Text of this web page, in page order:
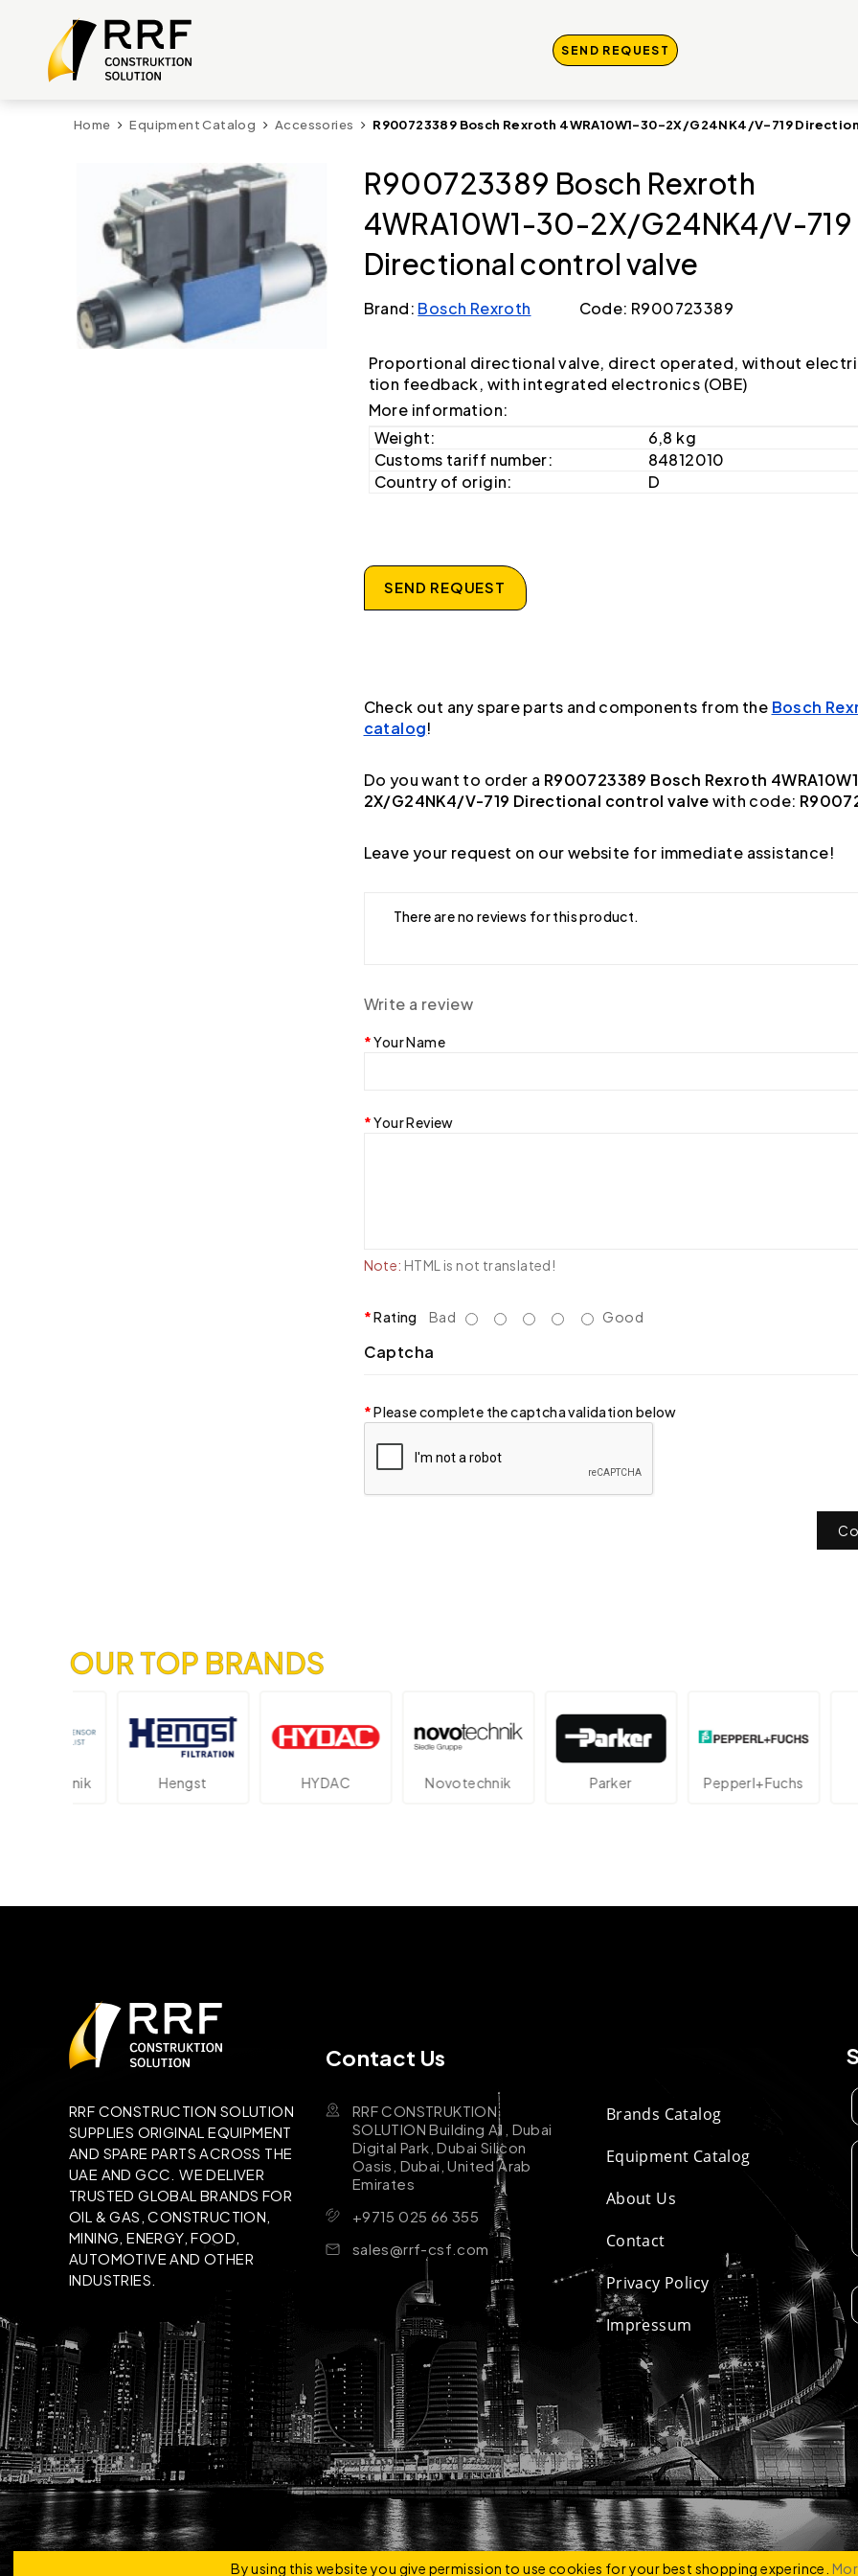
SEND REQUEST
Home Equipment Catalog Accessories R900723389 Bosch Rexroth 4WRA10W1-30-2X/G24NK4/V-719
R900723389 Bosch Rexroth
4WRA10W1-30-2X/G24NK4/V-719
Directional control valve
Brand: Bosch Rexroth Code: R900723389
Proportional directional valve, direct operated, without
tion feedback, with integrated electronics (OBE)
More information:
Weight:
6,8 kg
Customs tariff number:
84812010
Country of origin:
D
SEND REQUEST
Check out any spare parts and components from the Bosch
catalog!
Do you want to order a R900723389 Bosch Rexroth
2X/G24NK4/V-719 Directional control valvewith code:
Leave your request on our website for immediate assistance!
There are no reviews for this product.
Write a review
Your Name
Your Review
Note: HTML is not translated!
Rating Bad Good
Captcha
Please complete the captcha validation below
OUR TOP BRANDS
Hengst HYDAC Novotechnik Parker Pepperl+Fuchs
RRF CONSTRUCTION SOLUTION
SUPPLIES ORIGINAL EQUIPMENT
AND SPARE PARTS ACROSS THE
UAE AND GCC. WE DELIVER
TRUSTED GLOBAL BRANDS FOR
OIL & GAS, CONSTRUCTION,
MINING, ENERGY, FOOD,
AUTOMOTIVE AND OTHER
INDUSTRIES.
Contact Us
RRF CONSTRUKTION
SOLUTION Building A1, Dubai
Digital Park, Dubai Silicon
Oasis, Dubai, United Arab
Emirates
+9715 025 66 355
sales@rrf-csf.com
Brands Catalog
Equipment Catalog
About Us
Contact
Privacy Policy
Impressum
By using this website you give permission to use cookies for your best shopping experince.
Copyright © 2026 | RRF Construktion Solution - FZCO